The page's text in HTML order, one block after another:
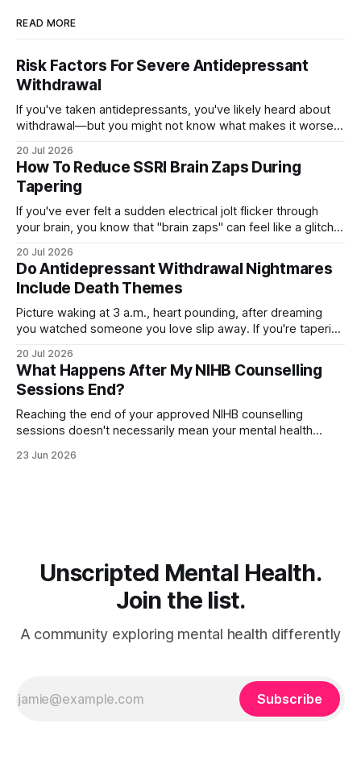
READ MORE
Risk Factors For Severe Antidepressant
Withdrawal
If you've taken antidepressants, you've likely heard about
withdrawal—but you might not know what makes it worse.
you're on, how long you've taken it, your dose, even your
age and sex.
20 Jul 2026
How To Reduce SSRI Brain Zaps During
Tapering
If you've ever felt a sudden electrical jolt flicker through
your brain, you know that "brain zaps" can feel like a glitch
when you taper off an SSRI, leaving you unsettled and
searching for relief. The good
20 Jul 2026
Do Antidepressant Withdrawal Nightmares
Include Death Themes
Picture waking at 3 a.m., heart pounding, after dreaming
you watched someone you love slip away. If you're tapering
dark, death-themed nightmares are normal—or a warning
sign. The truth is more layered than you'd expect.
20 Jul 2026
What Happens After My NIHB Counselling
Sessions End?
Reaching the end of your approved NIHB counselling
sessions doesn't necessarily mean your mental health
needs, several different options may be available. For many
23 Jun 2026
Unscripted Mental Health.
Join the list.
A community exploring mental health differently
Subscribe